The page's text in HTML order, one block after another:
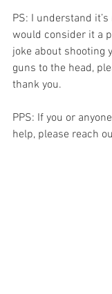
PS: I understand
would consider it a
joke about shooting
guns to the head,
thank you.
PPS: If you or
help, please reach